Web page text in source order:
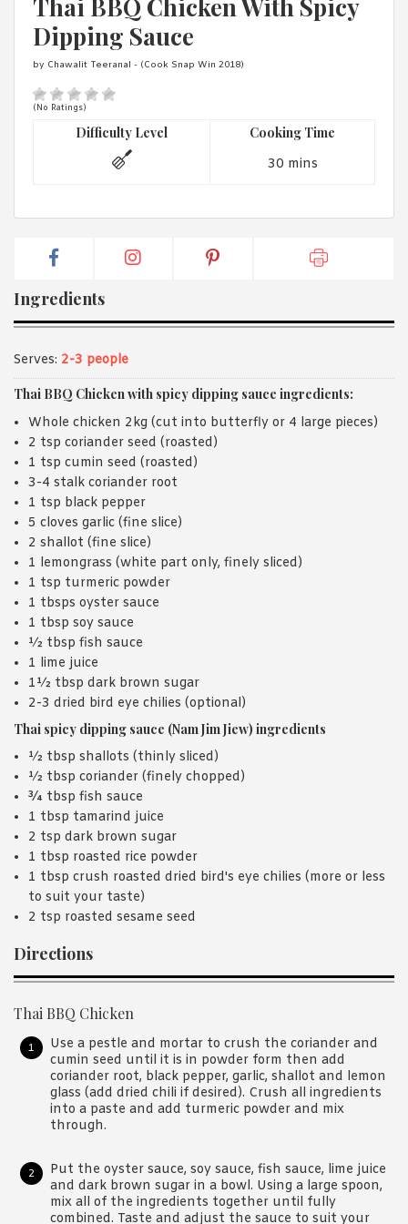
have read and agree with Asian Inspirations'Terms of Useand
Privacy Policy
Thai BBQ Chicken With Spicy
Dipping Sauce
by Chawalit Teeranal - (Cook Snap Win 2018)
(No Ratings)
Difficulty Level Cooking Time
30 mins
Ingredients
Serves: 2-3 people
Thai BBQ Chicken with spicy dipping sauce ingredients:
Whole chicken 2kg (cut into butterfly or 4 large pieces)
2 tsp coriander seed (roasted)
1 tsp cumin seed (roasted)
3-4 stalk coriander root
1 tsp black pepper
5 cloves garlic (fine slice)
2 shallot (fine slice)
1 lemongrass (white part only, finely sliced)
1 tsp turmeric powder
1 tbsps oyster sauce
1 tbsp soy sauce
½ tbsp fish sauce
1 lime juice
1½ tbsp dark brown sugar
2-3 dried bird eye chilies (optional)
Thai spicy dipping sauce (Nam Jim Jiew) ingredients
½ tbsp shallots (thinly sliced)
½ tbsp coriander (finely chopped)
¾ tbsp fish sauce
1 tbsp tamarind juice
2 tsp dark brown sugar
1 tbsp roasted rice powder
1 tbsp crush roasted dried bird's eye chilies (more or less
to suit your taste)
2 tsp roasted sesame seed
Directions
Thai BBQ Chicken
Use a pestle and mortar to crush the coriander and
cumin seed until it is in powder form then add
coriander root, black pepper, garlic, shallot and lemon
glass (add dried chili if desired). Crush all ingredients
into a paste and add turmeric powder and mix
through.
Put the oyster sauce, soy sauce, fish sauce, lime juice
and dark brown sugar in a bowl. Using a large spoon,
mix all of the ingredients together until fully
combined. Taste and adjust the sauce to suit your